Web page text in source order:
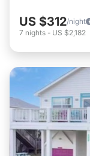
US $312/night
7 nights - US $2,182